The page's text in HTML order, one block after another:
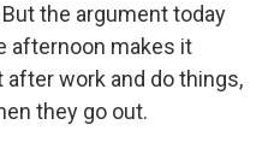
the argument today
afternoon makes it
work and do things,
they go out.